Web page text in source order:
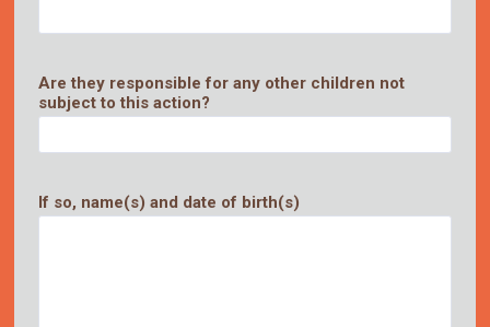
Are they responsible for any other children not
subject to this action?
If so, name(s) and date of birth(s)